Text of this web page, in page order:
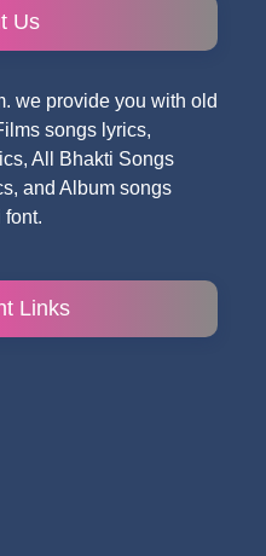
Us
we provide you with old
songs lyrics,
All Bhakti Songs
and Album songs
font.
Links